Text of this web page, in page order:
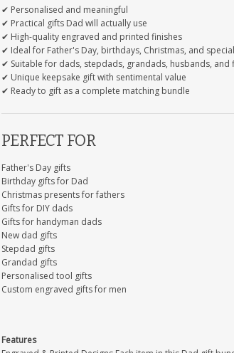
✔ Personalised and meaningful
✔ Practical gifts Dad will actually use
✔ High-quality engraved and printed finishes
✔ Ideal for Father's Day, birthdays, Christmas, and
✔ Suitable for dads, stepdads, grandads, husbands, and
✔ Unique keepsake gift with sentimental value
✔ Ready to gift as a complete matching bundle
PERFECT FOR
Father's Day gifts
Birthday gifts for Dad
Christmas presents for fathers
Gifts for DIY dads
Gifts for handyman dads
New dad gifts
Stepdad gifts
Grandad gifts
Personalised tool gifts
Custom engraved gifts for men
Features